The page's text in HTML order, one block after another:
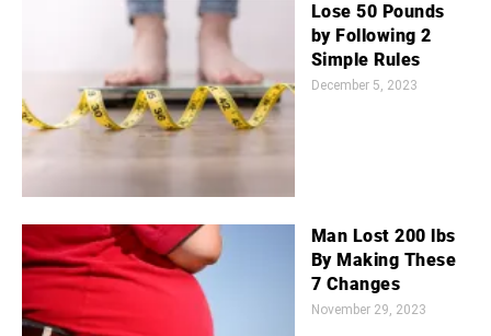
Lose 50 Pounds
by Following 2
Simple Rules
December 5, 2023
Man Lost 200 lbs
By Making These
7 Changes
November 29, 2023